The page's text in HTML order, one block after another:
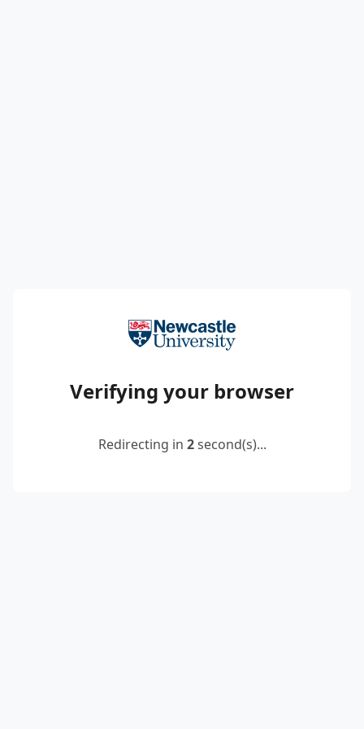
Verifying your browser
Redirecting in 2second(s)...